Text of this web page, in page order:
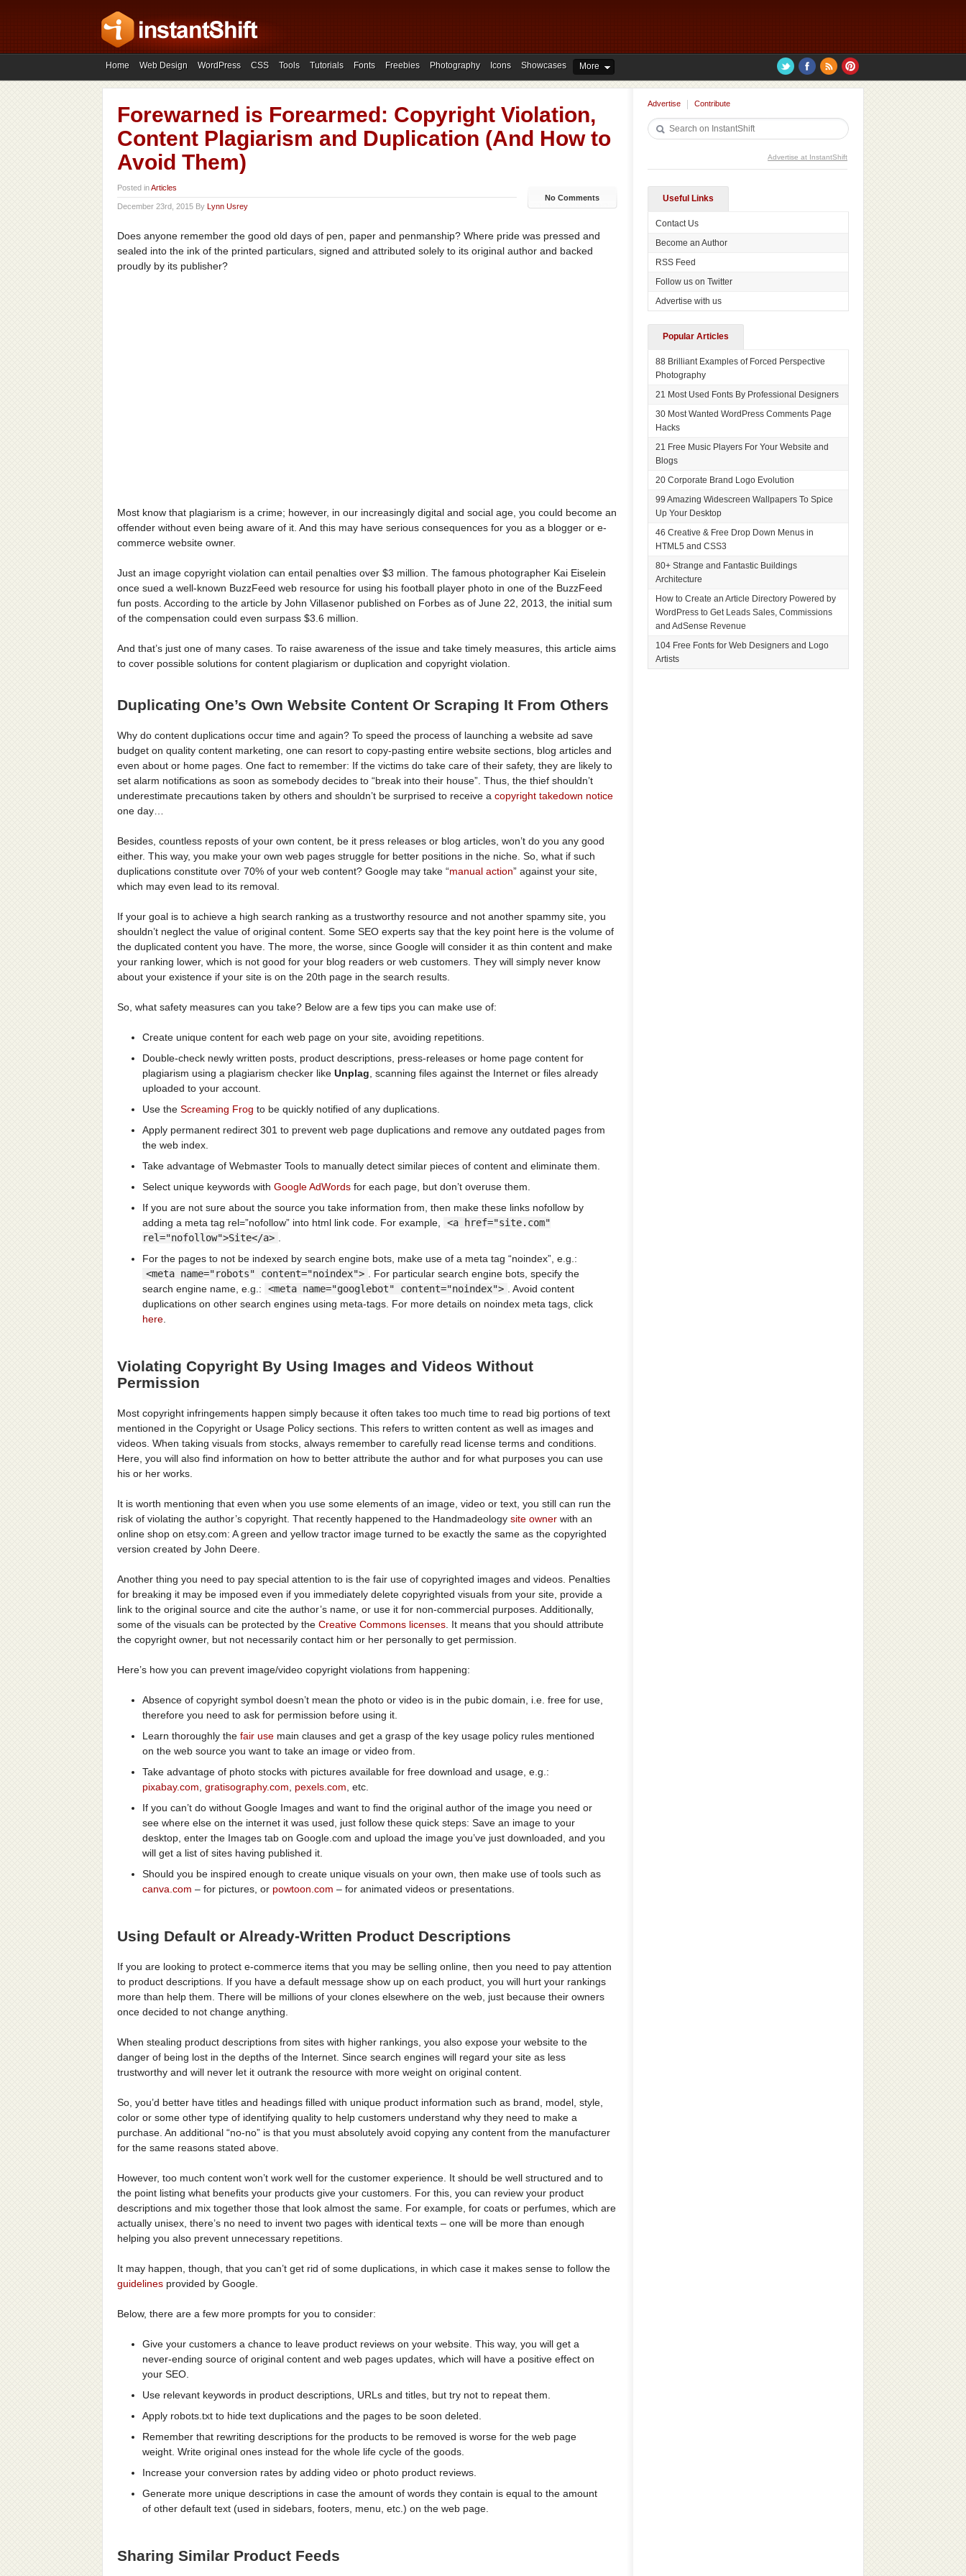
Home Web Design WordPress CSS Tools Tutorials Fonts Freebies Photography Icons Showcases More
Forewarned is Forearmed: Copyright Violation,
Content Plagiarism and Duplication (And How to
Avoid Them)
Posted inArticles
December 23rd, 2015 By Lynn Usrey
No Comments
Does anyone remember the good old days of pen, paper and penmanship? Where pride was pressed and
sealed into the ink of the printed particulars, signed and attributed solely to its original author and backed
proudly by its publisher?
Most know that plagiarism is a crime; however, in our increasingly digital and social age, you could become an
offender without even being aware of it. And this may have serious consequences for you as a blogger or e-
commerce website owner.
Just an image copyright violation can entail penalties over $3 million. The famous photographer Kai Eiselein
once sued a well-known BuzzFeed web resource for using his football player photo in one of the BuzzFeed
fun posts. According to the article by John Villasenor published on Forbes as of June 22, 2013, the initial sum
of the compensation could even surpass $3.6 million.
And that’s just one of many cases. To raise awareness of the issue and take timely measures, this article aims
to cover possible solutions for content plagiarism or duplication and copyright violation.
Duplicating One’s Own Website Content Or Scraping It From Others
Why do content duplications occur time and again? To speed the process of launching a website ad save
budget on quality content marketing, one can resort to copy-pasting entire website sections, blog articles and
even about or home pages. One fact to remember: If the victims do take care of their safety, they are likely to
set alarm notifications as soon as somebody decides to “break into their house”. Thus, the thief shouldn’t
underestimate precautions taken by others and shouldn’t be surprised to receive a copyright takedown notice
one day…
Besides, countless reposts of your own content, be it press releases or blog articles, won’t do you any good
either. This way, you make your own web pages struggle for better positions in the niche. So, what if such
duplications constitute over 70% of your web content? Google may take “manual action” against your site,
which may even lead to its removal.
If your goal is to achieve a high search ranking as a trustworthy resource and not another spammy site, you
shouldn’t neglect the value of original content. Some SEO experts say that the key point here is the volume of
the duplicated content you have. The more, the worse, since Google will consider it as thin content and make
your ranking lower, which is not good for your blog readers or web customers. They will simply never know
about your existence if your site is on the 20th page in the search results.
So, what safety measures can you take? Below are a few tips you can make use of:
Create unique content for each web page on your site, avoiding repetitions.
Double-check newly written posts, product descriptions, press-releases or home page content for
plagiarism using a plagiarism checker like Unplag , scanning files against the Internet or files already
uploaded to your account.
Use the Screaming Frog to be quickly notified of any duplications.
Apply permanent redirect 301 to prevent web page duplications and remove any outdated pages from
the web index.
Take advantage of Webmaster Tools to manually detect similar pieces of content and eliminate them.
Select unique keywords with Google AdWords for each page, but don’t overuse them.
If you are not sure about the source you take information from, then make these links nofollow by
adding a meta tag rel=”nofollow” into html link code. For example,
<a href="site.com"
rel="nofollow">Site</a>
For the pages to not be indexed by search engine bots, make use of a meta tag “noindex”, e.g.:
<meta name="robots" content="noindex">
. For particular search engine bots, specify the
search engine name, e.g.:
<meta name="googlebot" content="noindex">
. Avoid content
duplications on other search engines using meta-tags. For more details on noindex meta tags, click
here
Violating Copyright By Using Images and Videos Without
Permission
Most copyright infringements happen simply because it often takes too much time to read big portions of text
mentioned in the Copyright or Usage Policy sections. This refers to written content as well as images and
videos. When taking visuals from stocks, always remember to carefully read license terms and conditions.
Here, you will also find information on how to better attribute the author and for what purposes you can use
his or her works.
It is worth mentioning that even when you use some elements of an image, video or text, you still can run the
risk of violating the author’s copyright. That recently happened to the Handmadeology site owner with an
online shop on etsy.com: A green and yellow tractor image turned to be exactly the same as the copyrighted
version created by John Deere.
Another thing you need to pay special attention to is the fair use of copyrighted images and videos. Penalties
for breaking it may be imposed even if you immediately delete copyrighted visuals from your site, provide a
link to the original source and cite the author’s name, or use it for non-commercial purposes. Additionally,
some of the visuals can be protected by the Creative Commons licenses . It means that you should attribute
the copyright owner, but not necessarily contact him or her personally to get permission.
Here’s how you can prevent image/video copyright violations from happening:
Absence of copyright symbol doesn’t mean the photo or video is in the pubic domain, i.e. free for use,
therefore you need to ask for permission before using it.
Learn thoroughly the fair use main clauses and get a grasp of the key usage policy rules mentioned
on the web source you want to take an image or video from.
Take advantage of photo stocks with pictures available for free download and usage, e.g.:
pixabay.com gratisography.com pexels.com , etc.
If you can’t do without Google Images and want to find the original author of the image you need or
see where else on the internet it was used, just follow these quick steps: Save an image to your
desktop, enter the Images tab on Google.com and upload the image you’ve just downloaded, and you
will get a list of sites having published it.
Should you be inspired enough to create unique visuals on your own, then make use of tools such as
canva.com – for pictures, or powtoon.com – for animated videos or presentations.
Using Default or Already-Written Product Descriptions
If you are looking to protect e-commerce items that you may be selling online, then you need to pay attention
to product descriptions. If you have a default message show up on each product, you will hurt your rankings
more than help them. There will be millions of your clones elsewhere on the web, just because their owners
once decided to not change anything.
When stealing product descriptions from sites with higher rankings, you also expose your website to the
danger of being lost in the depths of the Internet. Since search engines will regard your site as less
trustworthy and will never let it outrank the resource with more weight on original content.
So, you’d better have titles and headings filled with unique product information such as brand, model, style,
color or some other type of identifying quality to help customers understand why they need to make a
purchase. An additional “no-no” is that you must absolutely avoid copying any content from the manufacturer
for the same reasons stated above.
However, too much content won’t work well for the customer experience. It should be well structured and to
the point listing what benefits your products give your customers. For this, you can review your product
descriptions and mix together those that look almost the same. For example, for coats or perfumes, which are
actually unisex, there’s no need to invent two pages with identical texts – one will be more than enough
helping you also prevent unnecessary repetitions.
It may happen, though, that you can’t get rid of some duplications, in which case it makes sense to follow the
guidelines provided by Google.
Below, there are a few more prompts for you to consider:
Give your customers a chance to leave product reviews on your website. This way, you will get a
never-ending source of original content and web pages updates, which will have a positive effect on
your SEO.
Use relevant keywords in product descriptions, URLs and titles, but try not to repeat them.
Apply robots.txt to hide text duplications and the pages to be soon deleted.
Remember that rewriting descriptions for the products to be removed is worse for the web page
weight. Write original ones instead for the whole life cycle of the goods.
Increase your conversion rates by adding video or photo product reviews.
Generate more unique descriptions in case the amount of words they contain is equal to the amount
of other default text (used in sidebars, footers, menu, etc.) on the web page.
Sharing Similar Product Feeds
Advertise Contribute
Advertise at InstantShift
Useful Links
Contact Us
Become an Author
RSS Feed
Follow us on Twitter
Advertise with us
Popular Articles
88 Brilliant Examples of Forced Perspective
Photography
21 Most Used Fonts By Professional Designers
30 Most Wanted WordPress Comments Page
Hacks
21 Free Music Players For Your Website and
Blogs
20 Corporate Brand Logo Evolution
99 Amazing Widescreen Wallpapers To Spice
Up Your Desktop
46 Creative & Free Drop Down Menus in
HTML5 and CSS3
80+ Strange and Fantastic Buildings
Architecture
How to Create an Article Directory Powered by
WordPress to Get Leads Sales, Commissions
and AdSense Revenue
104 Free Fonts for Web Designers and Logo
Artists